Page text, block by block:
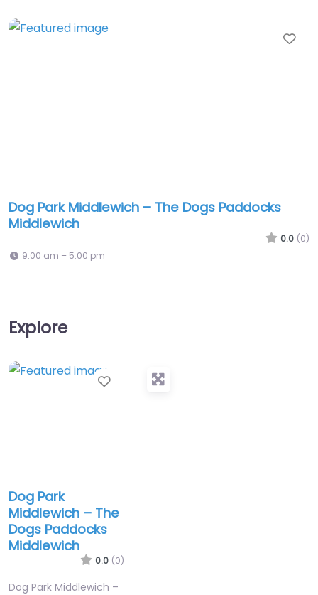
Dog Park Middlewich – The Dogs Paddocks
Middlewich
0.0 (0)
9:00 am – 5:00 pm
Explore
Favorite
Dog Park
Middlewich – The
Dogs Paddocks
Middlewich
0.0 (0)
Dog Park Middlewich –